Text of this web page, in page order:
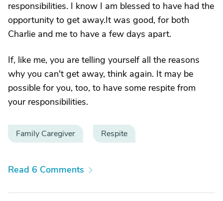
responsibilities. I know I am blessed to have had the
opportunity to get away.It was good, for both
Charlie and me to have a few days apart.
If, like me, you are telling yourself all the reasons
why you can't get away, think again. It may be
possible for you, too, to have some respite from
your responsibilities.
Family Caregiver Respite
Read 6 Comments